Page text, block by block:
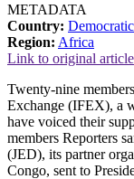
METADATA
Country:
Region: Africa
Link to original article
Twenty-nine
Exchange (IFEX), a
have voiced their
members Reporters
(JED), its partner
Congo, sent to